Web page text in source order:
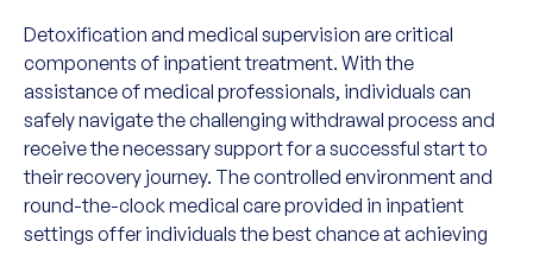
Detoxification and medical supervision are critical
components of inpatient treatment. With the
assistance of medical professionals, individuals can
safely navigate the challenging withdrawal process and
receive the necessary support for a successful start to
their recovery journey. The controlled environment and
round-the-clock medical care provided in inpatient
settings offer individuals the best chance at achieving